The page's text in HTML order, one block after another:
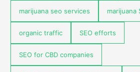
marijuana seo services marijuana
organic traffic SEO efforts
SEO for CBD companies